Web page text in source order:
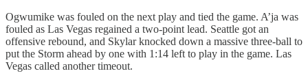
Ogwumike was fouled on the next play and tied the game. A’ja was
fouled as Las Vegas regained a two-point lead. Seattle got an
offensive rebound, and Skylar knocked down a massive three-ball to
put the Storm ahead by one with 1:14 left to play in the game. Las
Vegas called another timeout.